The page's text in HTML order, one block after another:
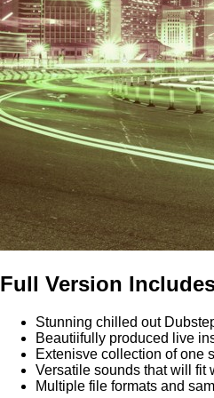
Full Version
Stunning chilled out
Beautiifully produced live
Extenisve collection of one
Versatile sounds that will fit
Multiple file formats and